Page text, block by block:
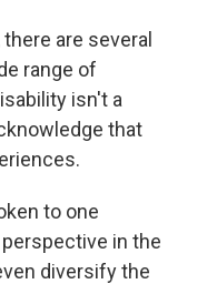
are several
range of
isn't a
that
to one
in the
diversify the